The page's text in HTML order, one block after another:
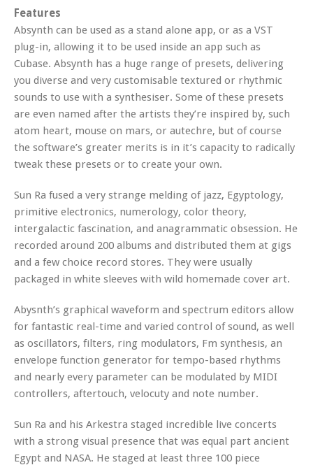
Features
Absynth can be used as a stand alone app, or as a VST
plug-in, allowing it to be used inside an app such as
Cubase. Absynth has a huge range of presets, delivering
you diverse and very customisable textured or rhythmic
sounds to use with a synthesiser. Some of these presets
are even named after the artists they’re inspired by, such
atom heart, mouse on mars, or autechre, but of course
the software’s greater merits is in it’s capacity to radically
tweak these presets or to create your own.
Sun Ra fused a very strange melding of jazz, Egyptology,
primitive electronics, numerology, color theory,
intergalactic fascination, and anagrammatic obsession. He
recorded around 200 albums and distributed them at gigs
and a few choice record stores. They were usually
packaged in white sleeves with wild homemade cover art.
Abysnth’s graphical waveform and spectrum editors allow
for fantastic real-time and varied control of sound, as well
as oscillators, filters, ring modulators, Fm synthesis, an
envelope function generator for tempo-based rhythms
and nearly every parameter can be modulated by MIDI
controllers, aftertouch, velocuty and note number.
Sun Ra and his Arkestra staged incredible live concerts
with a strong visual presence that was equal part ancient
Egypt and NASA. He staged at least three 100 piece